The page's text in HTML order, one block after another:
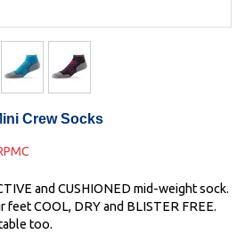
Crew Socks
and CUSHIONED mid-weight sock.
COOL, DRY and BLISTER FREE.
too.